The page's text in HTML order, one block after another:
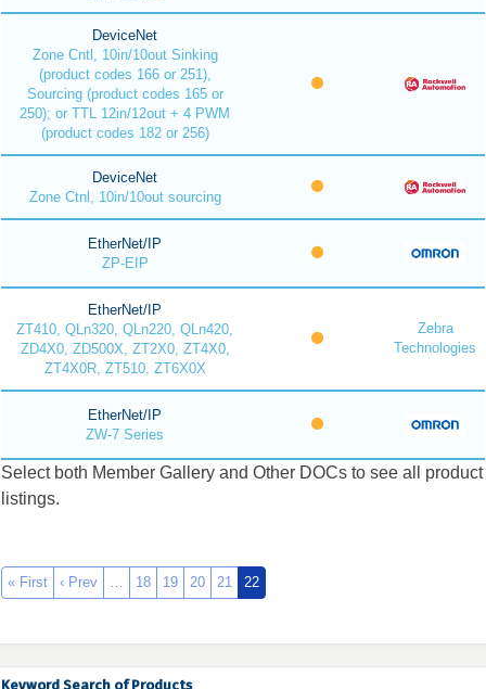
DeviceNet
Zone Cntl, 10in/10out Sinking
(product codes 166 or 251),
Sourcing (product codes 165 or
250); or TTL 12in/12out + 4 PWM
(product codes 182 or 256)
DeviceNet
Zone Ctnl, 10in/10out sourcing
EtherNet/IP
ZP-EIP
EtherNet/IP
ZT410, QLn320, QLn220, QLn420,
ZD4X0, ZD500X, ZT2X0, ZT4X0,
ZT4X0R, ZT510, ZT6X0X
Zebra
Technologies
EtherNet/IP
ZW-7 Series
Select both Member Gallery and Other DOCs to see all product
listings.
« First ‹ Prev … 18 19 20 21 22
Keyword Search of Products